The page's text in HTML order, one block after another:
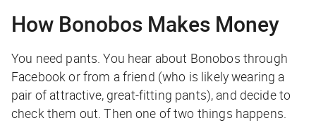
How Bonobos Makes Money
You need pants. You hear about Bonobos through
Facebook or from a friend (who is likely wearing a
pair of attractive, great-fitting pants), and decide to
check them out. Then one of two things happens.